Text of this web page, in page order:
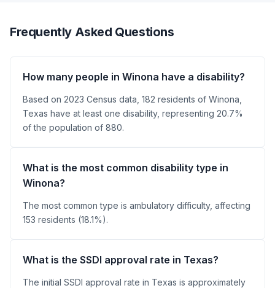
Frequently Asked Questions
How many people in Winona have a disability?
Based on 2023 Census data, 182 residents of Winona,
Texas have at least one disability, representing 20.7%
of the population of 880.
What is the most common disability type in
Winona?
The most common type is ambulatory difficulty, affecting
153 residents (18.1%).
What is the SSDI approval rate in Texas?
The initial SSDI approval rate in Texas is approximately